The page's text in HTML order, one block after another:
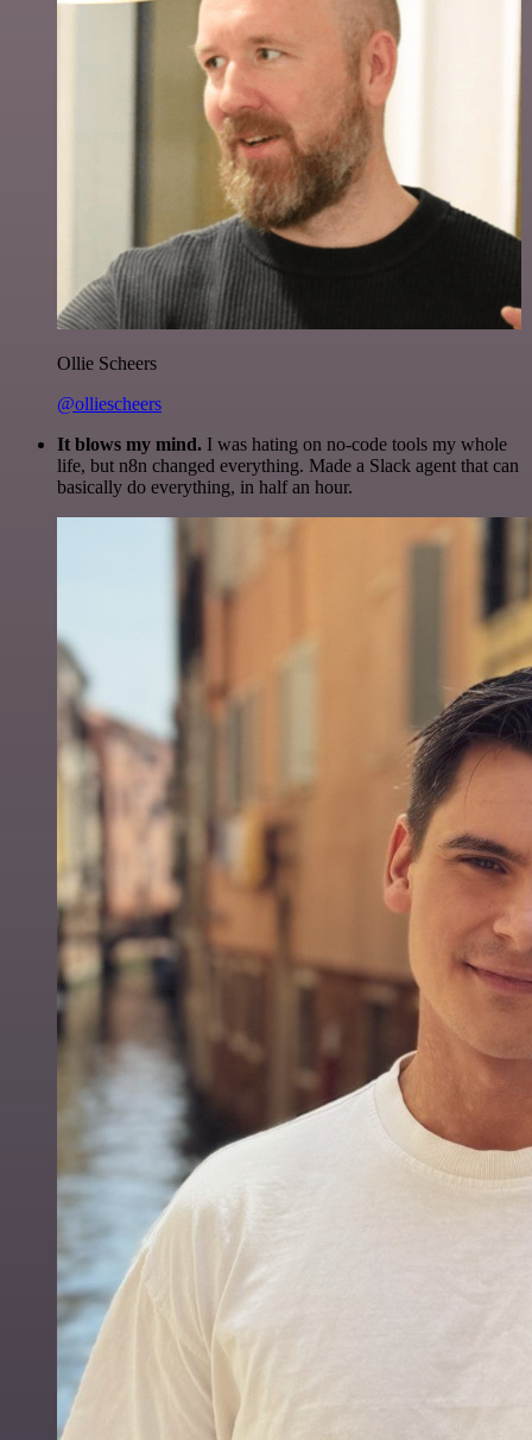
Ollie Scheers
@olliescheers
It blows my mind. I was hating on no-code tools my whole
life, but n8n changed everything. Made a Slack agent that can
basically do everything, in half an hour.